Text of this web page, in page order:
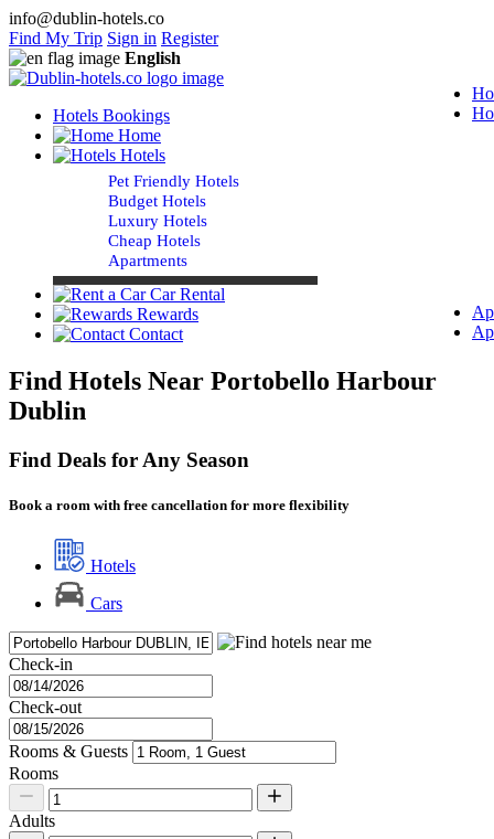
info@dublin-hotels.co
Find My Trip Sign in Register
English
Hotels Bookings
Home
Hotels
Pet Friendly Hotels
Budget Hotels
Luxury Hotels
Cheap Hotels
Apartments
Car Rental
Rewards
Contact
Find Hotels Near Portobello Harbour
Dublin
Find Deals for Any Season
Book a room with free cancellation for more flexibility
Hotels
Cars
Check-in
Check-out
Rooms & Guests
Rooms
Adults